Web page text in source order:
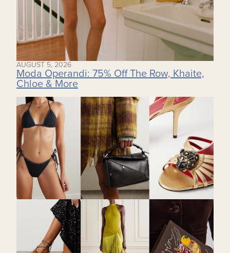
AUGUST 5, 2026
Moda Operandi: 75% Off The Row, Khaite,
Chloe & More